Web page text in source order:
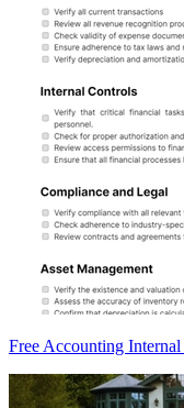
Free Accounting